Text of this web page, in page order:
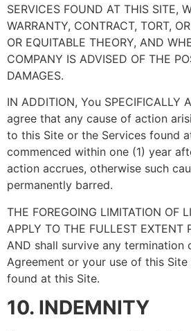
SERVICES FOUND AT THIS SITE,
WARRANTY, CONTRACT, TORT,
OR EQUITABLE THEORY, AND
COMPANY IS ADVISED OF THE
DAMAGES.
IN ADDITION, You SPECIFICALLY
agree that any cause of action
to this Site or the Services found
commenced within one (1) year
action accrues, otherwise such
permanently barred.
THE FOREGOING LIMITATION OF
APPLY TO THE FULLEST EXTENT
AND shall survive any
Agreement or your use of this
found at this Site.
10. INDEMNITY